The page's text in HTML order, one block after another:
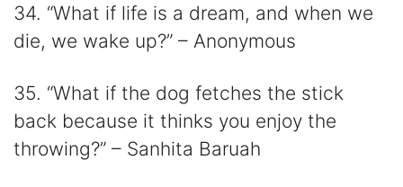
34. “What if life is a dream, and when we
die, we wake up?” – Anonymous
35. “What if the dog fetches the stick
back because it thinks you enjoy the
throwing?” – Sanhita Baruah